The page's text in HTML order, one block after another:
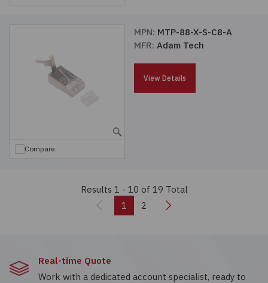
Compare
MPN: MTP-88-X-S-C8-A
MFR: Adam Tech
View Details
Results 1 - 10 of 19 Total
Previous
1 2 Next
Real-time Quote
Work with a dedicated account specialist, ready to